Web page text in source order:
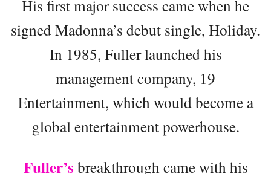
His first major success came when he
signed Madonna’s debut single, Holiday.
In 1985, Fuller launched his
management company, 19
Entertainment, which would become a
global entertainment powerhouse.
Fuller’s breakthrough came with his